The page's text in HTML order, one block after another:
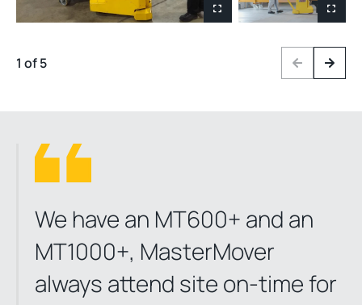
1 of 5 PreviousNext
We have an MT600+ and an
MT1000+, MasterMover
always attend site on-time for